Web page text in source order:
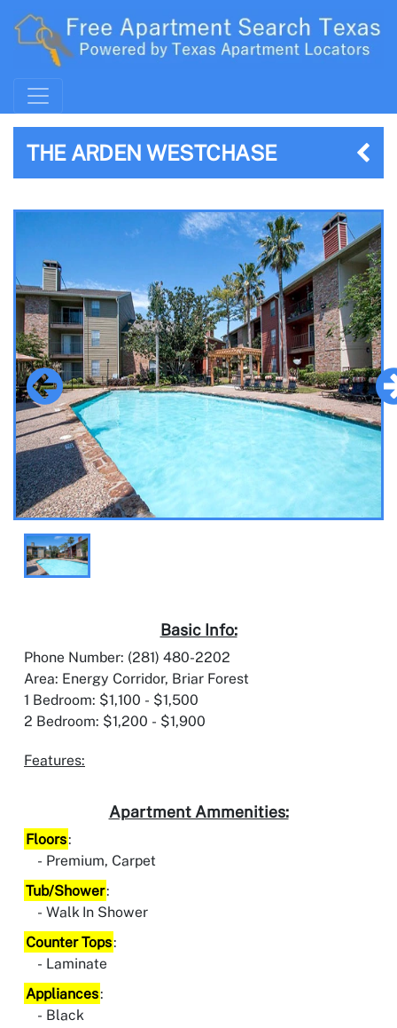
THE ARDEN WESTCHASE
Basic Info:
Phone Number: (281) 480-2202
Area: Energy Corridor, Briar Forest
1 Bedroom: $1,100 - $1,500
2 Bedroom: $1,200 - $1,900
Features:
Apartment Ammenities:
Floors:
Premium, Carpet
Tub/Shower:
Walk In Shower
Counter Tops:
Laminate
Appliances:
Black